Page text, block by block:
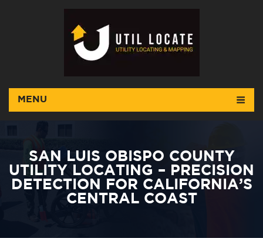
MENU
SAN LUIS OBISPO COUNTY
UTILITY LOCATING – PRECISION
DETECTION FOR CALIFORNIA’S
CENTRAL COAST